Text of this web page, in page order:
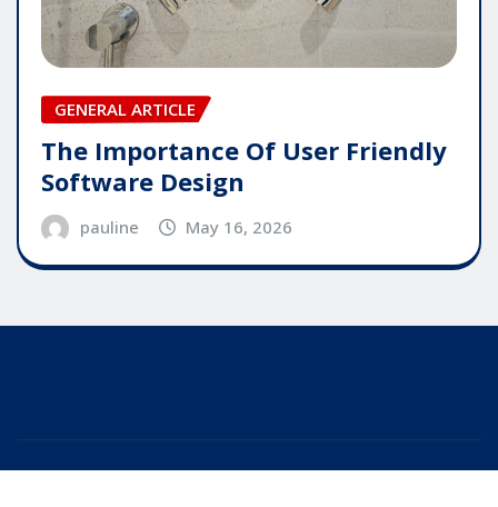
GENERAL ARTICLE
The Importance Of User Friendly
Software Design
pauline May 16, 2026